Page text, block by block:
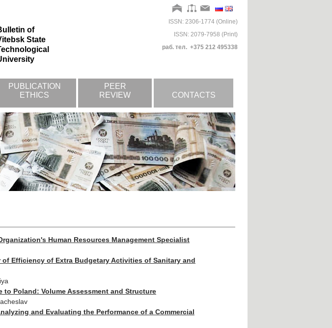
of
State
ISSN: 2306-1774 (Online)
ISSN: 2079-7958 (Print)
раб. тел. +375 212 495338
PUBLICATION
ETHICS
PEER
REVIEW
CONTACTS
Human Resources Management Specialist
Efficiency of Extra Budgetary Activities of Sanitary and
to Poland: Volume Assessment and Structure
and Evaluating the Performance of a Commercial